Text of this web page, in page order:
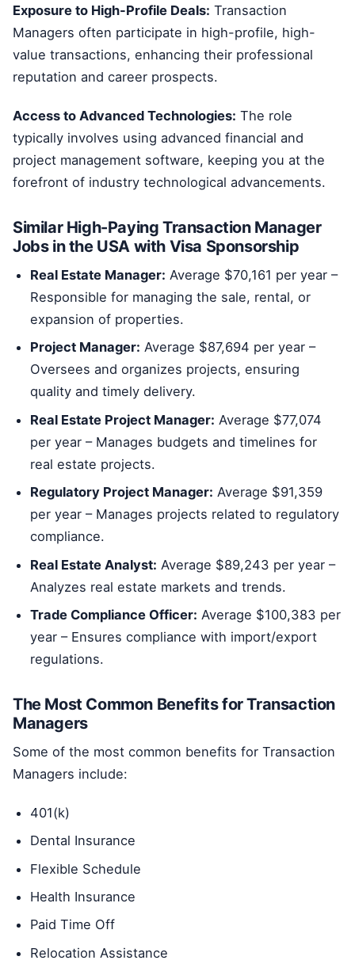
Exposure to High-Profile Deals: Transaction
Managers often participate in high-profile, high-
value transactions, enhancing their professional
reputation and career prospects.
Access to Advanced Technologies: The role
typically involves using advanced financial and
project management software, keeping you at the
forefront of industry technological advancements.
Similar High-Paying Transaction Manager
Jobs in the USA with Visa Sponsorship
Real Estate Manager: Average $70,161 per year –
Responsible for managing the sale, rental, or
expansion of properties.
Project Manager: Average $87,694 per year –
Oversees and organizes projects, ensuring
quality and timely delivery.
Real Estate Project Manager: Average $77,074
per year – Manages budgets and timelines for
real estate projects.
Regulatory Project Manager: Average $91,359
per year – Manages projects related to regulatory
compliance.
Real Estate Analyst: Average $89,243 per year –
Analyzes real estate markets and trends.
Trade Compliance Officer: Average $100,383 per
year – Ensures compliance with import/export
regulations.
The Most Common Benefits for Transaction
Managers
Some of the most common benefits for Transaction
Managers include:
401(k)
Dental Insurance
Flexible Schedule
Health Insurance
Paid Time Off
Relocation Assistance